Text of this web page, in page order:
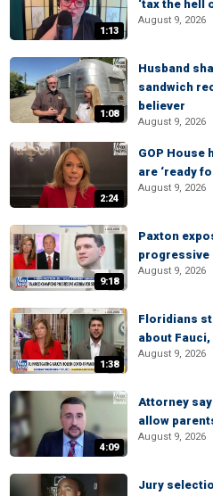
1:13
‘tax the hell
August 9, 2026
1:08
Husband
sandwich
believer
August 9, 2026
2:24
GOP House
are ‘ready
August 9, 2026
9:18
Paxton
progressive
August 9, 2026
1:38
Floridians
about Fauci,
August 9, 2026
4:09
Attorney
allow
August 9, 2026
Jury